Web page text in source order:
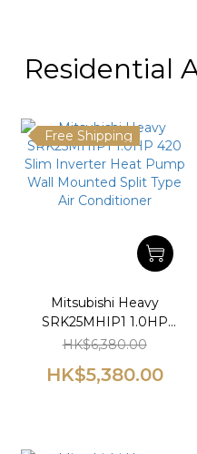
Residential
Free Shipping
Mitsubishi Heavy
SRK25MHIP1 1.0HP
420 Slim Inverter Heat
Split Type Air
HK$6,380.00
HK$5,380.00